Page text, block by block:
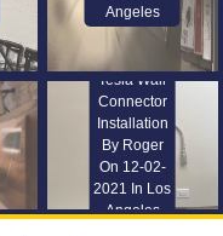
Angeles
Tesla Wall
Connector
Installation
By Roger
On 12-02-
2021 In Los
Angeles